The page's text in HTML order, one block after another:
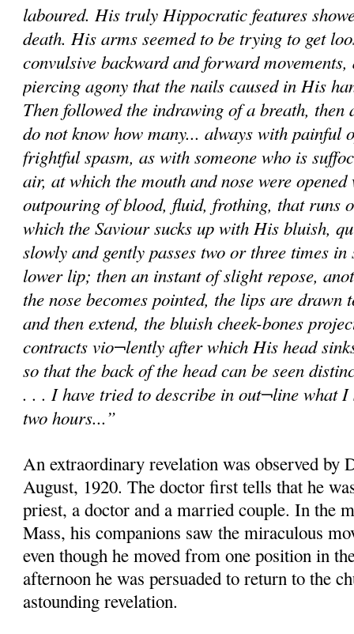
laboured. His truly Hippocratic features
death. His arms seemed to be trying to get
convulsive backward and forward
piercing agony that the nails caused in His
Then followed the indrawing of a breath,
do not know how many... always with painful
frightful spasm, as with someone who is
air, at which the mouth and nose were
outpouring of blood, fluid, frothing, that runs
which the Saviour sucks up with His bluish,
slowly and gently passes two or three times in
lower lip; then an instant of slight repose,
the nose becomes pointed, the lips are
and then extend, the bluish cheek-bones
contracts vio¬lently after which His head
so that the back of the head can be seen
. . . I have tried to describe in out¬line what
two hours...”
An extraordinary revelation was observed by
August, 1920. The doctor first tells that he
priest, a doctor and a married couple. In the
Mass, his companions saw the miraculous
even though he moved from one position in
afternoon he was persuaded to return to the
astounding revelation.